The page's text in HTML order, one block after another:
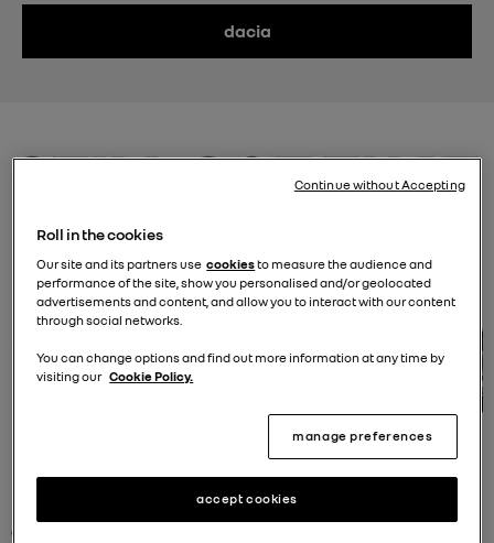
dacia
renew
certified used cars. electric, hybrid, petrol or diesel.
Roll in the cookies
Our site and its partners usecookiesto measure the audience and
performance of the site, show you personalised and/or geolocated
advertisements and content, and allow you to interact with our content
through social networks.
You can change options and find out more information at any time by
visiting our Cookie Policy.
manage preferences
accept cookies
Continue without Accepting